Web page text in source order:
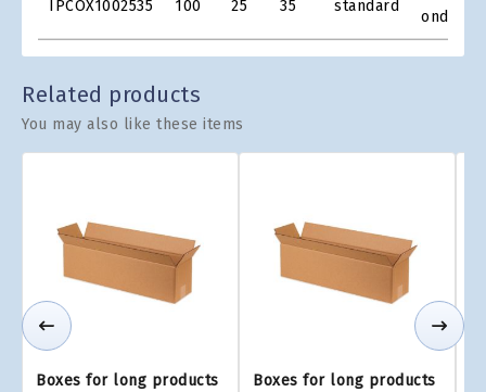
GridIPCOX1002535 100 25 35 standard
onde
Related products
You may also like these items
Boxes for long products
Boxes for long products